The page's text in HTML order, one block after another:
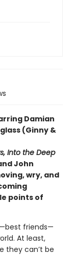
Damian
(Ginny &
Into the Deep
John
wry, and
points of
friends—
At least,
they can’t be